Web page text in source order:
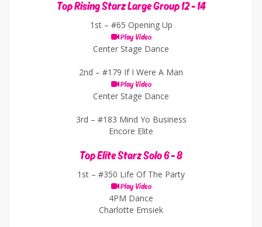
Top Rising Starz Large Group 12 - 14
1st – #65 Opening Up
Play Video
Center Stage Dance
2nd – #179 If I Were A Man
Play Video
Center Stage Dance
3rd – #183 Mind Yo Business
Encore Elite
Top Elite Starz Solo 6 - 8
1st – #350 Life Of The Party
Play Video
4PM Dance
Charlotte Emsiek